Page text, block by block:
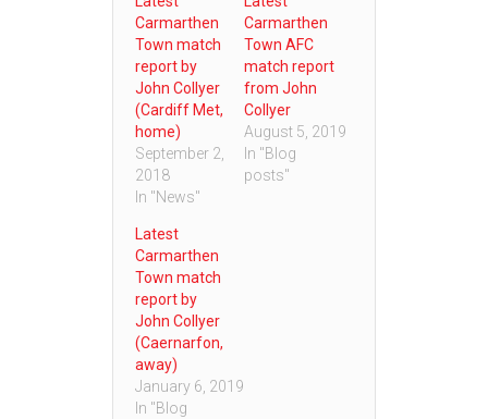
Carmarthen
Town match
report by
John Collyer
(Cardiff Met,
home)
September 2,
2018
In "News"
Carmarthen
Town AFC
match report
from John
Collyer
August 5, 2019
In "Blog
posts"
Latest
Carmarthen
Town match
report by
John Collyer
(Caernarfon,
away)
January 6, 2019
In "Blog